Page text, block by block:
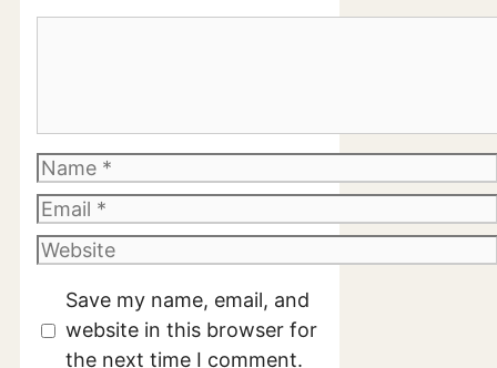
Name
Email
Website
Save my name, email, and
website in this browser for
the next time I comment.